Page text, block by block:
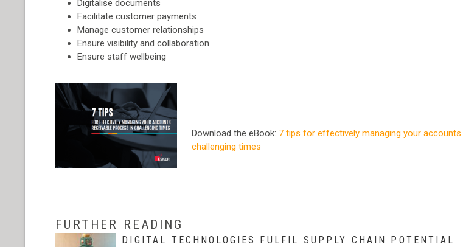
Digitalise documents
Facilitate customer payments
Manage customer relationships
Ensure visibility and collaboration
Ensure staff wellbeing
Download the eBook: 7 tips for effectively managing your
challenging times
FURTHER READING
DIGITAL TECHNOLOGIES FULFIL SUPPLY CHAIN POTENTIAL